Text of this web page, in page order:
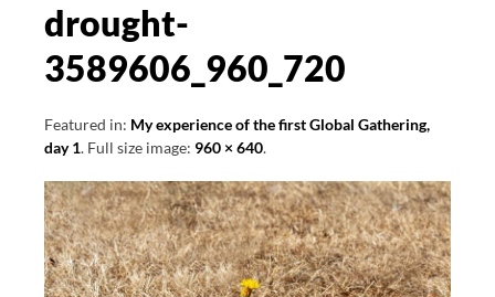
drought-
3589606_960_720
Featured in: My experience of the first Global Gathering,
day 1. Full size image: 960 × 640.